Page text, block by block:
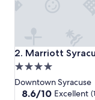
p
r
i
c
2. Marriott
Marriott
4.0
star
property
Downtown Syracuse
8.6
8.6/10 Excellent